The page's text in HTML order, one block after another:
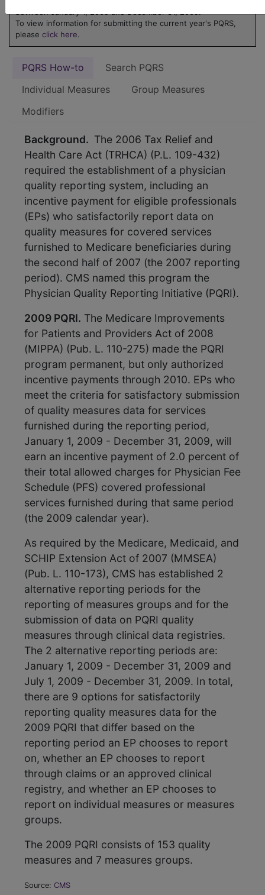
To view information for submitting the current year's PQRS,
please click here.
PQRS How-to
Search PQRS
Individual Measures
Group Measures
Modifiers
Background. The 2006 Tax Relief and
Health Care Act (TRHCA) (P.L. 109-432)
required the establishment of a physician
quality reporting system, including an
incentive payment for eligible professionals
(EPs) who satisfactorily report data on
quality measures for covered services
furnished to Medicare beneficiaries during
the second half of 2007 (the 2007 reporting
period). CMS named this program the
Physician Quality Reporting Initiative (PQRI).
2009 PQRI. The Medicare Improvements
for Patients and Providers Act of 2008
(MIPPA) (Pub. L. 110-275) made the PQRI
program permanent, but only authorized
incentive payments through 2010. EPs who
meet the criteria for satisfactory submission
of quality measures data for services
furnished during the reporting period,
January 1, 2009 - December 31, 2009, will
earn an incentive payment of 2.0 percent of
their total allowed charges for Physician Fee
Schedule (PFS) covered professional
services furnished during that same period
(the 2009 calendar year).
As required by the Medicare, Medicaid, and
SCHIP Extension Act of 2007 (MMSEA)
(Pub. L. 110-173), CMS has established 2
alternative reporting periods for the
reporting of measures groups and for the
submission of data on PQRI quality
measures through clinical data registries.
The 2 alternative reporting periods are:
January 1, 2009 - December 31, 2009 and
July 1, 2009 - December 31, 2009. In total,
there are 9 options for satisfactorily
reporting quality measures data for the
2009 PQRI that differ based on the
reporting period an EP chooses to report
on, whether an EP chooses to report
through claims or an approved clinical
registry, and whether an EP chooses to
report on individual measures or measures
groups.
The 2009 PQRI consists of 153 quality
measures and 7 measures groups.
Source: CMS